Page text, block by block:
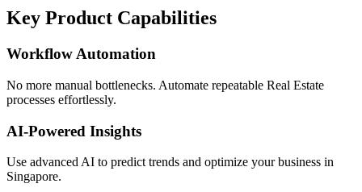
Key Product Capabilities
Workflow Automation
No more manual bottlenecks. Automate repeatable Real Estate
processes effortlessly.
AI-Powered Insights
Use advanced AI to predict trends and optimize your business in
Singapore.